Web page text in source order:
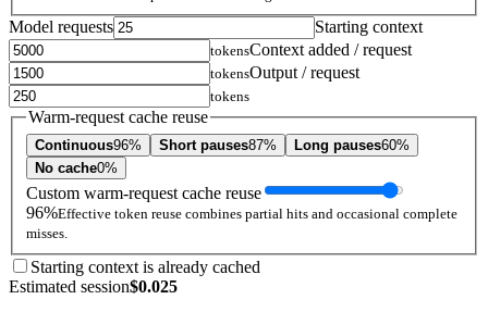
Model requests Starting context
tokensContext added / request
tokensOutput / request
tokens
Warm-request cache reuse
Continuous96% Short pauses87% Long pauses60%
No cache0%
Custom warm-request cache reuse
96%Effective token reuse combines partial hits and occasional complete
misses.
Starting context is already cached
Estimated session$0.025